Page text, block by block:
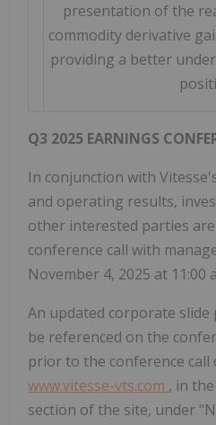
presentation of the
commodity derivative
providing a better
Q3 2025 EARNINGS
In conjunction with
and operating results,
other interested parties
conference call with
November 4, 2025 at 11:00
An updated corporate
be referenced on the
prior to the conference call
www.vitesse-vts.com , in
section of the site, under